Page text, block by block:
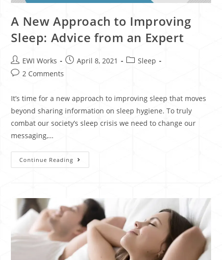
A New Approach to Improving
Sleep: Advice from an Expert
EWI Works April 8, 2021
Sleep
2 Comments
It’s time for a new approach to improving sleep that moves
beyond sharing information on sleep hygiene. To truly
combat our society’s sleep crisis we need to change our
messaging,…
Continue Reading